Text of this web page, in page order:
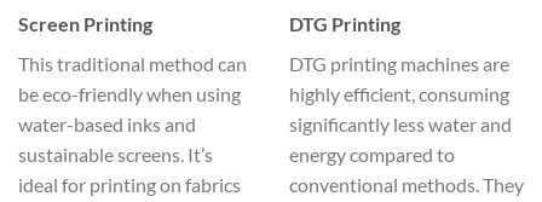
Screen Printing
This traditional method can
be eco-friendly when using
water-based inks and
sustainable screens. It’s
ideal for printing on fabrics
DTG Printing
DTG printing machines are
highly efficient, consuming
significantly less water and
energy compared to
conventional methods. They